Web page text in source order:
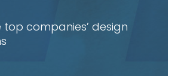
top companies’ design